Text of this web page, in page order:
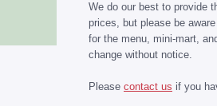
We do our best to provide
prices, but please be
for the menu, mini-mart,
change without notice.
Please contact us if you